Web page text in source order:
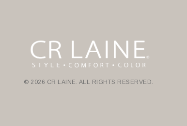
© 2026 CR LAINE. ALL RIGHTS RESERVED.